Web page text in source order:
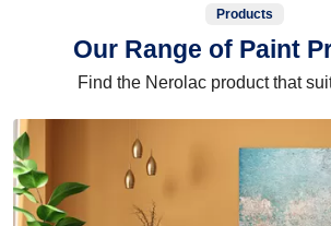
Products
Our Range of Paint
Find the Nerolac product that